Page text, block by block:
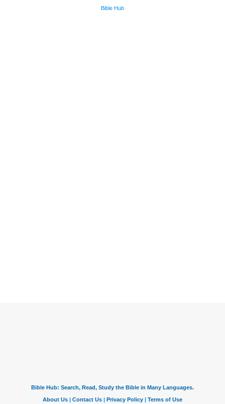
Bible Hub